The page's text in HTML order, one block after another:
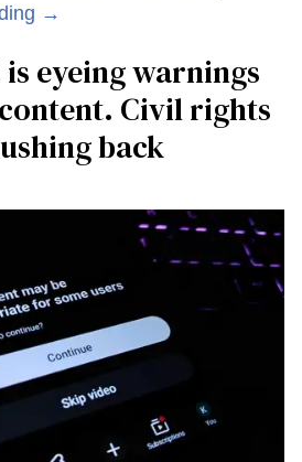
→
is eyeing warnings
Civil rights
back